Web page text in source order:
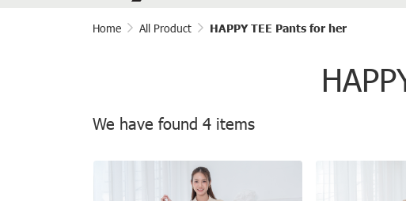
Home All Product HAPPY TEE Pants for her
We have found 4 items